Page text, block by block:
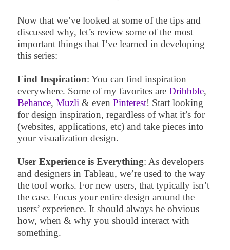
Now that we’ve looked at some of the tips and
discussed why, let’s review some of the most
important things that I’ve learned in developing
this series:
Find Inspiration: You can find inspiration
everywhere. Some of my favorites are Dribbble,
Behance, Muzli & even Pinterest! Start looking
for design inspiration, regardless of what it’s for
(websites, applications, etc) and take pieces into
your visualization design.
User Experience is Everything: As developers
and designers in Tableau, we’re used to the way
the tool works. For new users, that typically isn’t
the case. Focus your entire design around the
users’ experience. It should always be obvious
how, when & why you should interact with
something.